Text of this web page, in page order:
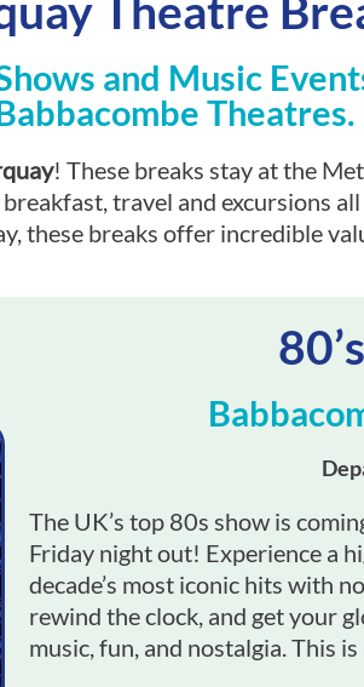
and Music
Theatres.
! These breaks stay at the
travel and excursions
these breaks offer incredible
The UK’s top 80s show is
Friday night out! Experience a
decade’s most iconic hits with
rewind the clock, and get your
music, fun, and nostalgia. This